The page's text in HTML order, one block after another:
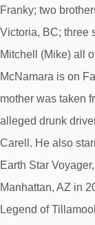
Franky; two
Victoria, BC; three
Mitchell (Mike) all
McNamara is on
mother was taken
alleged drunk
Carell. He also
Earth Star
Manhattan, AZ in
Legend of